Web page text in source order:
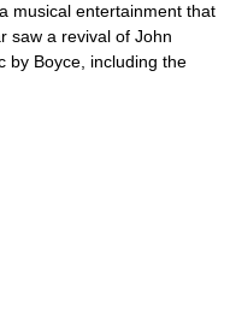
musical entertainment that
saw a revival of John
by Boyce, including the